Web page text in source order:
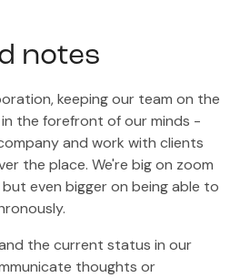
notes
keeping our team on the
in the forefront of our minds -
and work with clients
the place. We're big on zoom
even bigger on being able to
the current status in our
thoughts or